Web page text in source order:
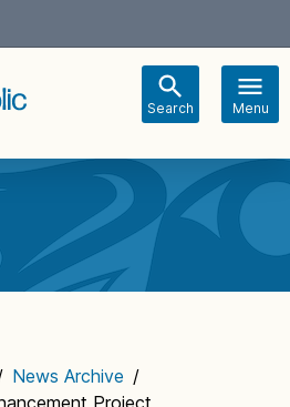
Search Menu
News Archive /
Project